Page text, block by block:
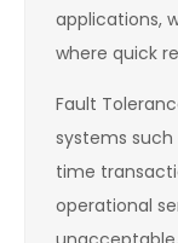
applications,
where quick
Fault
systems
time
operational